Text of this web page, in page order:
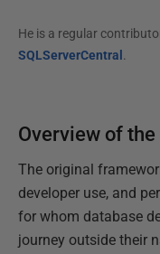
He is a regular
SQLServerCentral .
Overview of
The original
developer use, and
for whom database
journey outside their